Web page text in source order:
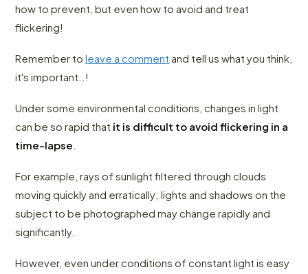
how to prevent, but even how to avoid and treat
flickering!
Remember toleave a comment and tell us what you think,
it's important..!
Under some environmental conditions, changes in light
can be so rapid that it is difficult to avoid flickering in a
time-lapse
For example, rays of sunlight filtered through clouds
moving quickly and erratically; lights and shadows on the
subject to be photographed may change rapidly and
significantly.
However, even under conditions of constant light is easy